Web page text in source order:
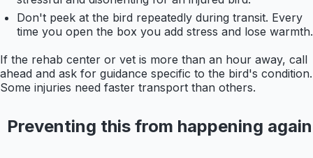
Don't peek at the bird repeatedly during transit. Every
time you open the box you add stress and lose warmth.
If the rehab center or vet is more than an hour away, call
ahead and ask for guidance specific to the bird's condition.
Some injuries need faster transport than others.
Preventing this from happening again